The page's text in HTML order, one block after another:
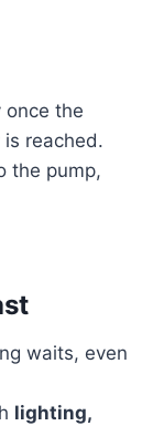
once the
reached.
the pump,
waits, even
lighting,